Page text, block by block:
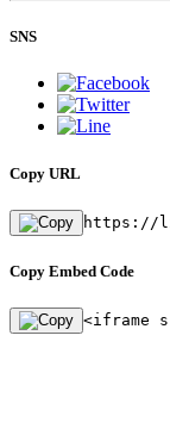
SNS
Copy URL
https://
Copy Embed Code
<iframe